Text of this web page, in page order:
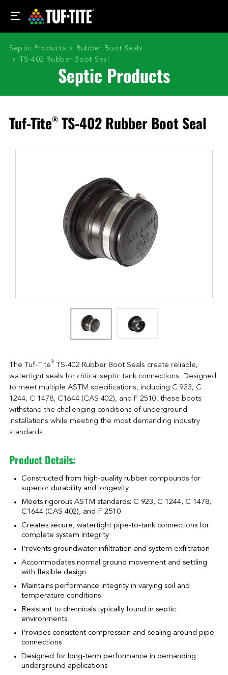
Septic Products
Rubber Boot Seals
TS-402 Rubber Boot Seal
Septic Products
Tuf-Tite® TS-402 Rubber Boot Seal
The Tuf-Tite®
TS-402 Rubber Boot Seals create reliable,
watertight seals for critical septic tank connections. Designed
to meet multiple ASTM specifications, including C 923, C
1244, C 1478, C1644 (CAS 402), and F 2510, these boots
withstand the challenging conditions of underground
installations while meeting the most demanding industry
standards.
Product Details:
Constructed from high-quality rubber compounds for
superior durability and longevity
Meets rigorous ASTM standards: C 923, C 1244, C 1478,
C1644 (CAS 402), and F 2510
Creates secure, watertight pipe-to-tank connections for
complete system integrity
Prevents groundwater infiltration and system exfiltration
Accommodates normal ground movement and settling
with flexible design
Maintains performance integrity in varying soil and
temperature conditions
Resistant to chemicals typically found in septic
environments
Provides consistent compression and sealing around pipe
connections
Designed for long-term performance in demanding
underground applications